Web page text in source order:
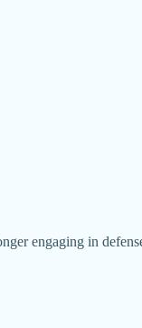
engaging in